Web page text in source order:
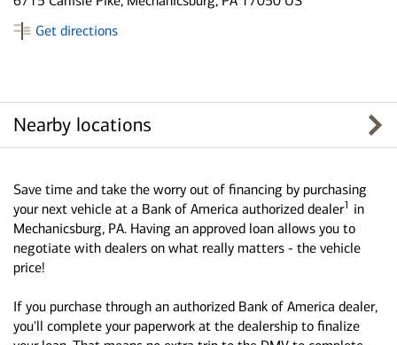
Get directions
Nearby locations
Save time and take the worry out of financing by purchasing
your next vehicle at a Bank of America authorized dealer1 in
Mechanicsburg, PA. Having an approved loan allows you to
negotiate with dealers on what really matters - the vehicle
price!
If you purchase through an authorized Bank of America dealer,
you'll complete your paperwork at the dealership to finalize